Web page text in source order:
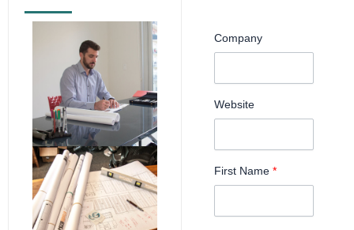
Company
Website
First Name *